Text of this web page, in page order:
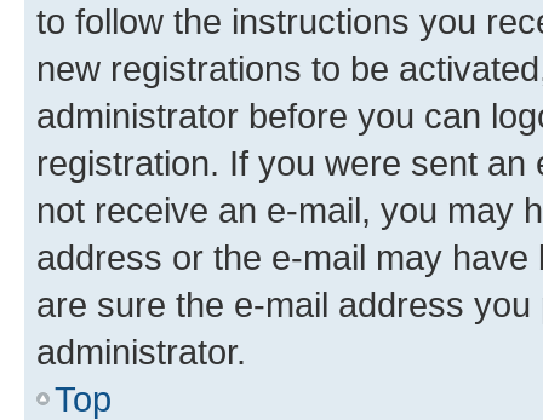
to follow the instructions you
new registrations to be
administrator before you can
registration. If you were sent
not receive an e-mail, you may
address or the e-mail may
are sure the e-mail address
administrator.
Top